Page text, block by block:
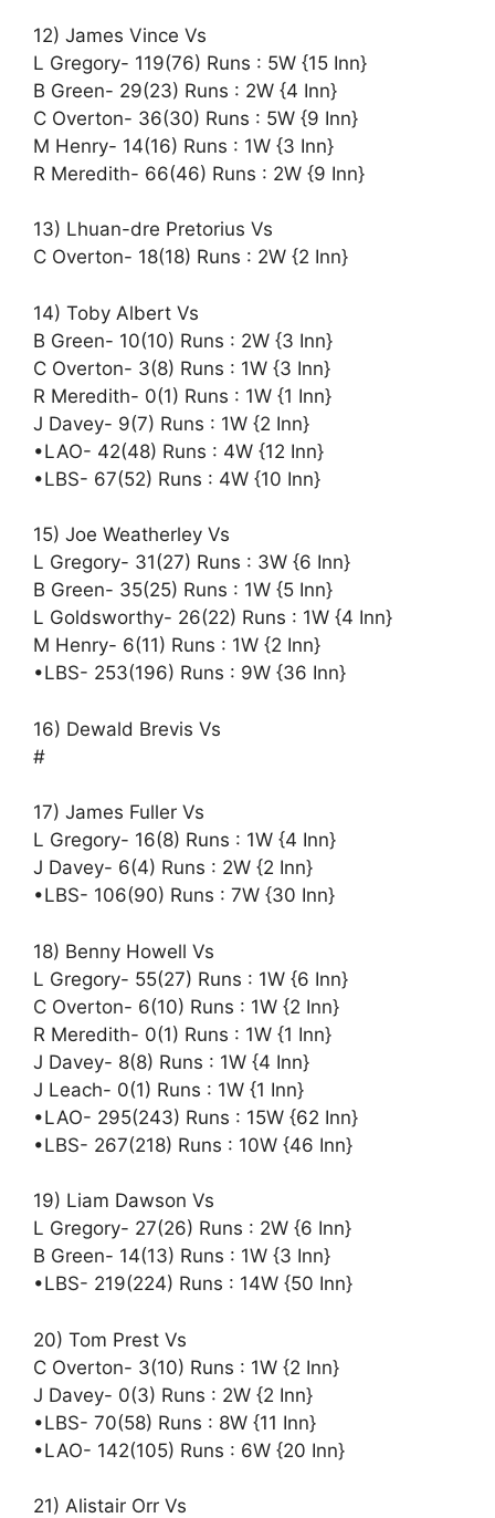
12) James Vince Vs
L Gregory- 119(76) Runs : 5W {15 Inn}
B Green- 29(23) Runs : 2W {4 Inn}
C Overton- 36(30) Runs : 5W {9 Inn}
M Henry- 14(16) Runs : 1W {3 Inn}
R Meredith- 66(46) Runs : 2W {9 Inn}
13) Lhuan-dre Pretorius Vs
C Overton- 18(18) Runs : 2W {2 Inn}
14) Toby Albert Vs
B Green- 10(10) Runs : 2W {3 Inn}
C Overton- 3(8) Runs : 1W {3 Inn}
R Meredith- 0(1) Runs : 1W {1 Inn}
J Davey- 9(7) Runs : 1W {2 Inn}
•LAO- 42(48) Runs : 4W {12 Inn}
•LBS- 67(52) Runs : 4W {10 Inn}
15) Joe Weatherley Vs
L Gregory- 31(27) Runs : 3W {6 Inn}
B Green- 35(25) Runs : 1W {5 Inn}
L Goldsworthy- 26(22) Runs : 1W {4 Inn}
M Henry- 6(11) Runs : 1W {2 Inn}
•LBS- 253(196) Runs : 9W {36 Inn}
16) Dewald Brevis Vs
#
17) James Fuller Vs
L Gregory- 16(8) Runs : 1W {4 Inn}
J Davey- 6(4) Runs : 2W {2 Inn}
•LBS- 106(90) Runs : 7W {30 Inn}
18) Benny Howell Vs
L Gregory- 55(27) Runs : 1W {6 Inn}
C Overton- 6(10) Runs : 1W {2 Inn}
R Meredith- 0(1) Runs : 1W {1 Inn}
J Davey- 8(8) Runs : 1W {4 Inn}
J Leach- 0(1) Runs : 1W {1 Inn}
•LAO- 295(243) Runs : 15W {62 Inn}
•LBS- 267(218) Runs : 10W {46 Inn}
19) Liam Dawson Vs
L Gregory- 27(26) Runs : 2W {6 Inn}
B Green- 14(13) Runs : 1W {3 Inn}
•LBS- 219(224) Runs : 14W {50 Inn}
20) Tom Prest Vs
C Overton- 3(10) Runs : 1W {2 Inn}
J Davey- 0(3) Runs : 2W {2 Inn}
•LBS- 70(58) Runs : 8W {11 Inn}
•LAO- 142(105) Runs : 6W {20 Inn}
21) Alistair Orr Vs